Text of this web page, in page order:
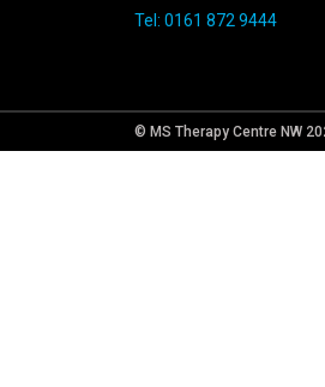
Tel: 0161 872 9444
© MS Therapy Centre NW